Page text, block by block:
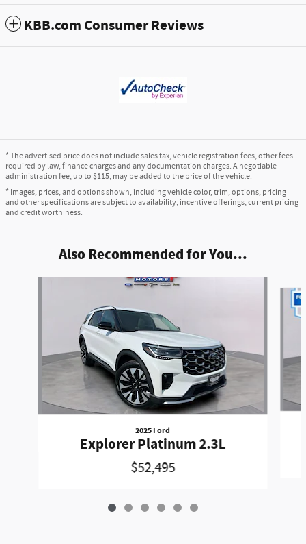
KBB.com Consumer Reviews
* The advertised price does not include sales tax, vehicle registration fees, other fees
required by law, finance charges and any documentation charges. A negotiable
administration fee, up to $115, may be added to the price of the vehicle.
* Images, prices, and options shown, including vehicle color, trim, options, pricing
and other specifications are subject to availability, incentive offerings, current pricing
and credit worthiness.
Also Recommended for You...
2025 Ford
Explorer Platinum 2.3L
$52,495